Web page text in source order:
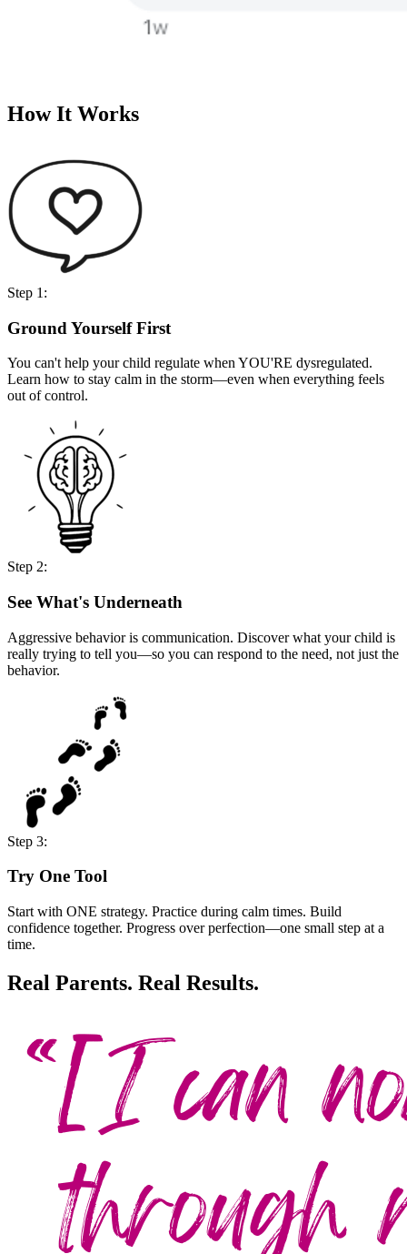
How It Works
Step 1:
Ground Yourself First
You can't help your child regulate when YOU'RE dysregulated.
Learn how to stay calm in the storm—even when everything feels
out of control.
Step 2:
See What's Underneath
Aggressive behavior is communication. Discover what your child is
really trying to tell you—so you can respond to the need, not just the
behavior.
Step 3:
Try One Tool
Start with ONE strategy. Practice during calm times. Build
confidence together. Progress over perfection—one small step at a
time.
Real Parents. Real Results.